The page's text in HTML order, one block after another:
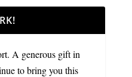
A generous gift in
to bring you this